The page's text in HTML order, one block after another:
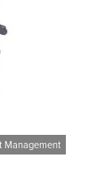
Management